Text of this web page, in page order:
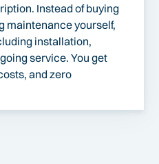
Instead of buying
maintenance yourself,
installation,
service. You get
and zero